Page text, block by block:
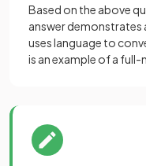
Based on the above
answer demonstrates
uses language to
is an example of a full-